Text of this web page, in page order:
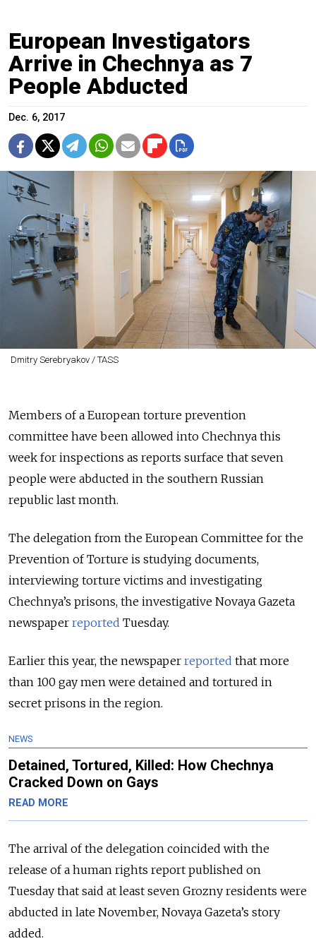
European Investigators
Arrive in Chechnya as 7
People Abducted
Dec. 6, 2017
Dmitry Serebryakov / TASS
Members of a European torture prevention
committee have been allowed into Chechnya this
week for inspections as reports surface that seven
people were abducted in the southern Russian
republic last month.
The delegation from the European Committee for the
Prevention of Torture is studying documents,
interviewing torture victims and investigating
Chechnya’s prisons, the investigative Novaya Gazeta
newspaper reported Tuesday.
Earlier this year, the newspaper reported that more
than 100 gay men were detained and tortured in
secret prisons in the region.
NEWS
Detained, Tortured, Killed: How Chechnya
Cracked Down on Gays
READ MORE
The arrival of the delegation coincided with the
release of a human rights report published on
Tuesday that said at least seven Grozny residents were
abducted in late November, Novaya Gazeta’s story
added.